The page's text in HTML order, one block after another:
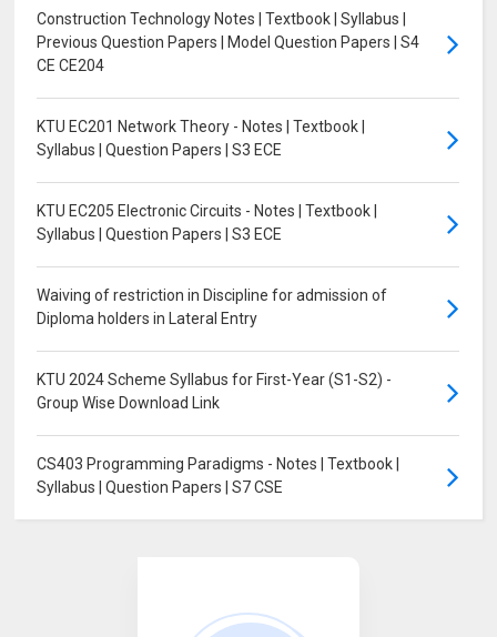
Construction Technology Notes | Textbook | Syllabus |
Previous Question Papers | Model Question Papers | S4
CE CE204
KTU EC201 Network Theory - Notes | Textbook |
Syllabus | Question Papers | S3 ECE
KTU EC205 Electronic Circuits - Notes | Textbook |
Syllabus | Question Papers | S3 ECE
Waiving of restriction in Discipline for admission of
Diploma holders in Lateral Entry
KTU 2024 Scheme Syllabus for First-Year (S1-S2) -
Group Wise Download Link
CS403 Programming Paradigms - Notes | Textbook |
Syllabus | Question Papers | S7 CSE